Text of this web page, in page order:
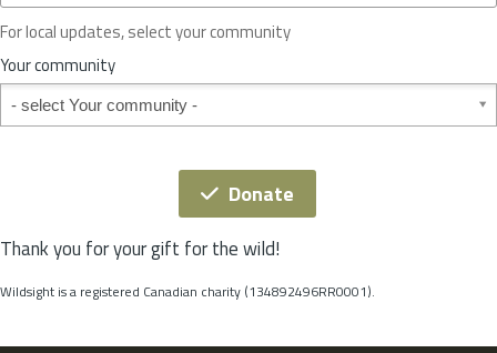
o
r
S
t
t
For local updates, select your community
Your community
Your community
Donate
Thank you for your gift for the wild!
Wildsight is a registered Canadian charity (134892496RR0001).